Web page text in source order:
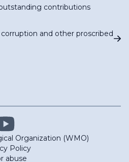
contributions
and other proscribed
Organization (WMO)
Policy
abuse